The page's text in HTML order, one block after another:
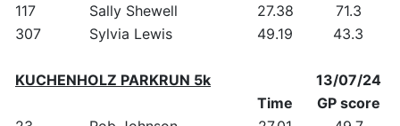
117
Sally Shewell 27.38
71.3
307
Sylvia Lewis 49.19 43.3
KUCHENHOLZ PARKRUN 5k
13/07/24
Time
GP score